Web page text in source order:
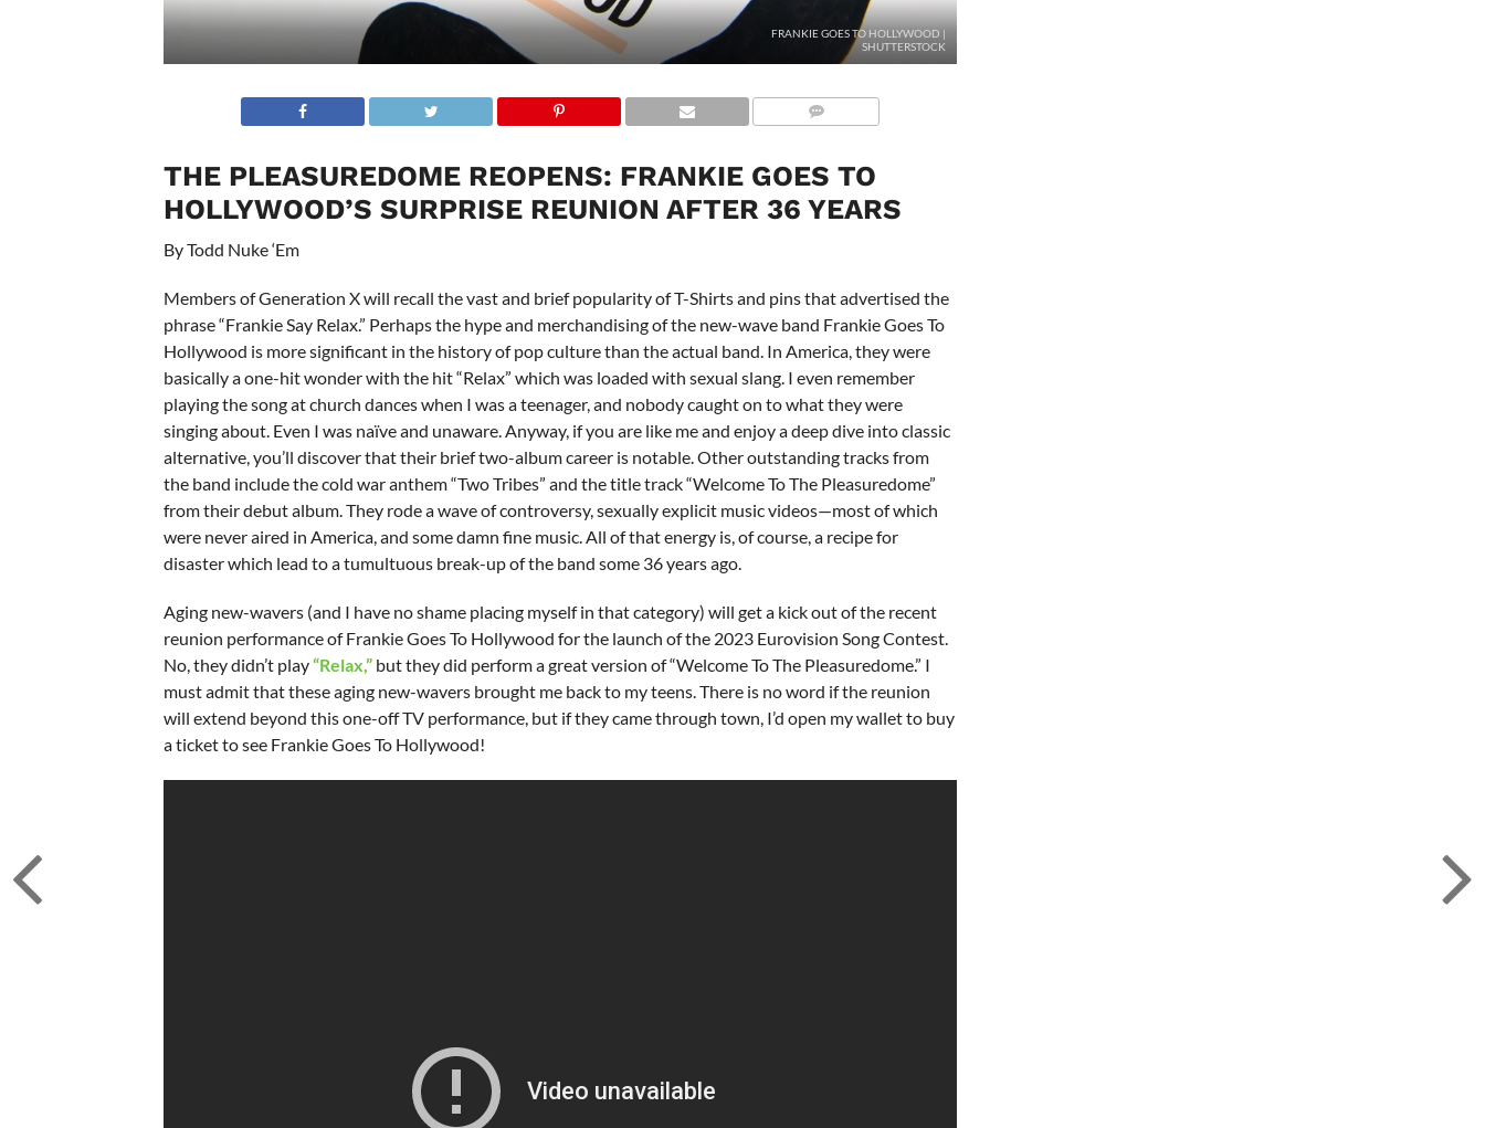
FRANKIE GOES TO HOLLYWOOD |
SHUTTERSTOCK
THE PLEASUREDOME REOPENS: FRANKIE GOES TO
HOLLYWOOD’S SURPRISE REUNION AFTER 36 YEARS
By Todd Nuke ‘Em
Members of Generation X will recall the vast and brief popularity of T-Shirts and pins that advertised the
phrase “Frankie Say Relax.” Perhaps the hype and merchandising of the new-wave band Frankie Goes To
Hollywood is more significant in the history of pop culture than the actual band. In America, they were
basically a one-hit wonder with the hit “Relax” which was loaded with sexual slang. I even remember
playing the song at church dances when I was a teenager, and nobody caught on to what they were
singing about. Even I was naïve and unaware. Anyway, if you are like me and enjoy a deep dive into classic
alternative, you’ll discover that their brief two-album career is notable. Other outstanding tracks from
the band include the cold war anthem “Two Tribes” and the title track “Welcome To The Pleasuredome”
from their debut album. They rode a wave of controversy, sexually explicit music videos—most of which
were never aired in America, and some damn fine music. All of that energy is, of course, a recipe for
disaster which lead to a tumultuous break-up of the band some 36 years ago.
Aging new-wavers (and I have no shame placing myself in that category) will get a kick out of the recent
reunion performance of Frankie Goes To Hollywood for the launch of the 2023 Eurovision Song Contest.
No, they didn’t play“Relax,”but they did perform a great version of “Welcome To The Pleasuredome.” I
must admit that these aging new-wavers brought me back to my teens. There is no word if the reunion
will extend beyond this one-off TV performance, but if they came through town, I’d open my wallet to buy
a ticket to see Frankie Goes To Hollywood!